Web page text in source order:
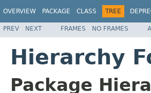
OVERVIEW PACKAGE CLASS TREE
PREV NEXT FRAMES NO FRAMES
Hierarchy
Package